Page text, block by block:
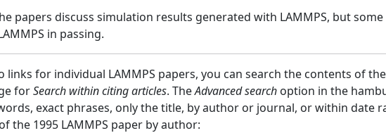
papers discuss simulation results generated with LAMMPS, but
in passing.
links for individual LAMMPS papers, you can search the contents of
forSearch within citing articles. TheAdvanced search option in the
exact phrases, only the title, by author or journal, or within date
the 1995 LAMMPS paper by author: